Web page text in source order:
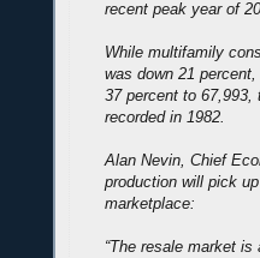
recent peak year of
While multifamily
was down 21
37 percent to 67,993,
recorded in 1982.
Alan Nevin, Chief
production will pick
marketplace:
“The resale market